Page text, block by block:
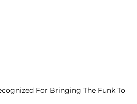
For Bringing The Funk To